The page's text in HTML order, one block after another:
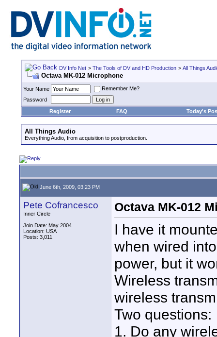
DV Info Net > The Tools of DV and HD Production > All Things
Octava MK-012 Microphone
Your Name
Remember Me?
Password
Register
FAQ Today's
All Things Audio
Everything Audio, from acquisition to postproduction.
June 6th, 2009, 03:23 PM
Pete Cofrancesco
Inner Circle
Join Date: May 2004
Location: USA
Posts: 3,011
Octava MK-012
I have it
when wired
power, but it
Wireless
wireless
Two questions:
1. Do any